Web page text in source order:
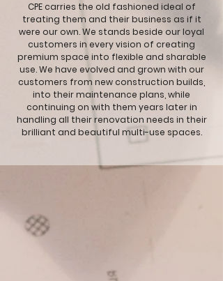
CPE carries the old fashioned ideal of
treating them and their business as if it
were our own. We stands beside our loyal
customers in every vision of creating
premium space into flexible and sharable
use. We have evolved and grown with our
customers from new construction builds,
into their maintenance plans, while
continuing on with them years later in
handling all their renovation needs in their
brilliant and beautiful multi-use spaces.